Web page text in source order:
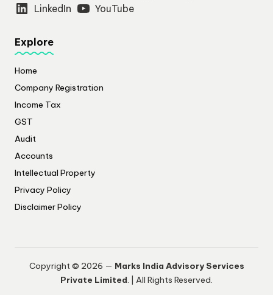
LinkedIn
YouTube
Explore
Home
Company Registration
Income Tax
GST
Audit
Accounts
Intellectual Property
Privacy Policy
​Disclaimer Policy
Copyright © 2026 — Marks India Advisory Services
Private Limited. | All Rights Reserved.